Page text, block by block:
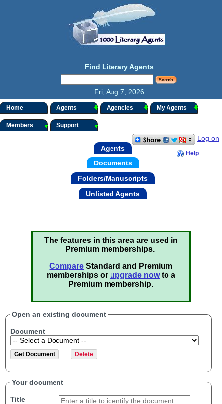
Find Literary Agents
Fri, Aug 7, 2026
Home Agents Agencies My Agents
Members Support
Log on
Help
Agents
Documents
Folders/Manuscripts
Unlisted Agents
The features in this area are used in
Premium memberships.
Compare Standard and Premium
memberships or upgrade nowto a
Premium membership.
Open an existing document
Document
Your document
Title